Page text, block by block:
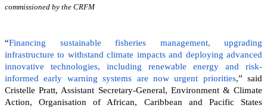
commissioned by the CRFM
“Financing sustainable fisheries management, upgrading
infrastructure to withstand climate impacts and deploying advanced
innovative technologies, including renewable energy and risk-
informed early warning systems are now urgent priorities,” said
Cristelle Pratt, Assistant Secretary-General, Environment & Climate
Action, Organisation of African, Caribbean and Pacific States